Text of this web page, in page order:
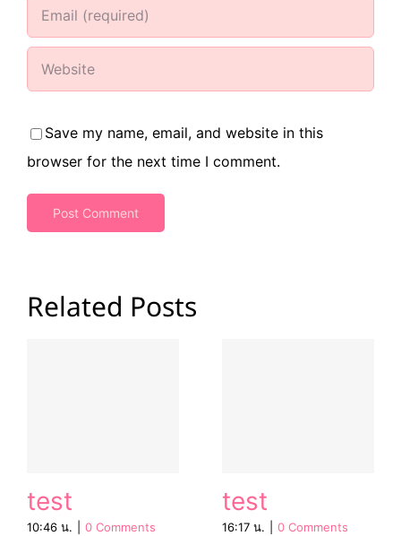
Save my name, email, and website in this
browser for the next time I comment.
Related Posts
test
10:46 น. 0 Comments
test
16:17 น. 0 Comments